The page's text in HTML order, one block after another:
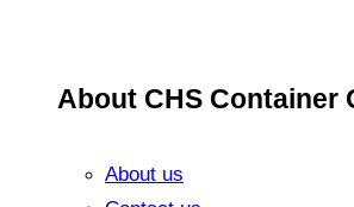
About CHS Container
About us